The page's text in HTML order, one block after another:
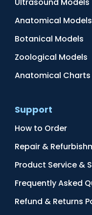
Anatomical Models
Botanical Models
Zoological Models
Anatomical Charts
Support
How to Order
Repair &
Product Service &
Frequently Asked
Refund & Returns